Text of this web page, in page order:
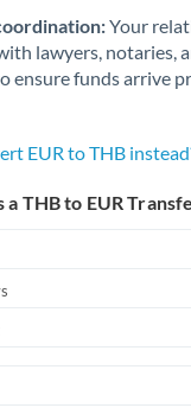
Your
lawyers, notaries,
ensure funds arrive
EUR to THB
a THB to EUR